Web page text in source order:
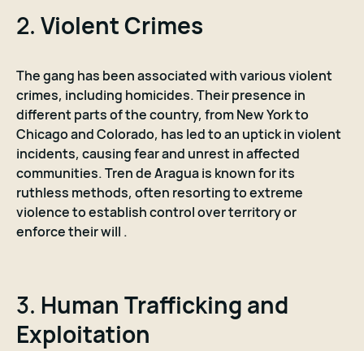
2. Violent Crimes
The gang has been associated with various violent
crimes, including homicides. Their presence in
different parts of the country, from New York to
Chicago and Colorado, has led to an uptick in violent
incidents, causing fear and unrest in affected
communities. Tren de Aragua is known for its
ruthless methods, often resorting to extreme
violence to establish control over territory or
enforce their will .
3. Human Trafficking and
Exploitation